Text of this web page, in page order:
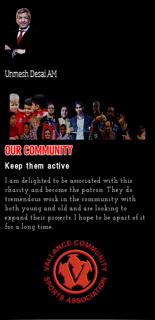
Unmesh Desai AM
OUR COMMUNITY
Keep them active
I am delighted to be associated with this
charity and become the patron. They do
tremendous work in the community with
both young and old and are looking to
expand their projects. I hope to be apart of it
for a long time.